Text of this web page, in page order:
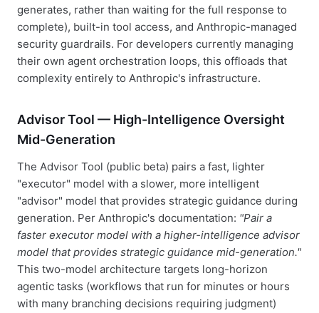
generates, rather than waiting for the full response to
complete), built-in tool access, and Anthropic-managed
security guardrails. For developers currently managing
their own agent orchestration loops, this offloads that
complexity entirely to Anthropic's infrastructure.
Advisor Tool — High-Intelligence Oversight
Mid-Generation
The Advisor Tool (public beta) pairs a fast, lighter
"executor" model with a slower, more intelligent
"advisor" model that provides strategic guidance during
generation. Per Anthropic's documentation: "Pair a
faster executor model with a higher-intelligence advisor
model that provides strategic guidance mid-generation."
This two-model architecture targets long-horizon
agentic tasks (workflows that run for minutes or hours
with many branching decisions requiring judgment)